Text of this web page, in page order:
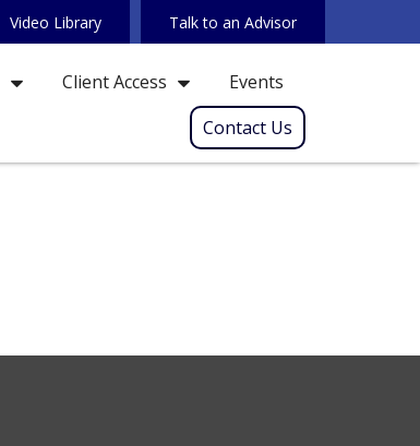
Video Library Talk to an Advisor
Client Access
Events
Contact Us